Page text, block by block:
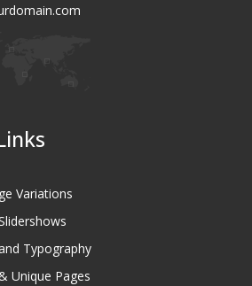
Variations
Typography
Unique Pages